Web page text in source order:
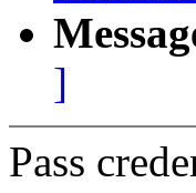
]
Pass